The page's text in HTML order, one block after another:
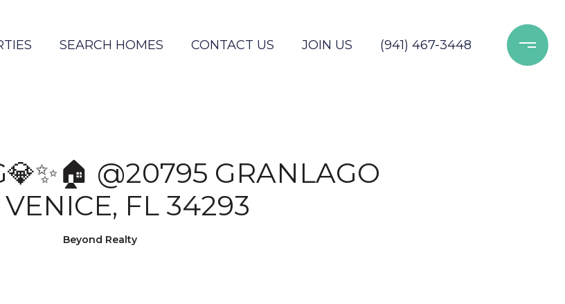
SEARCH HOMES CONTACT US JOIN US (941) 467-3448
@20795 GRANLAGO
VENICE, FL 34293
Beyond Realty